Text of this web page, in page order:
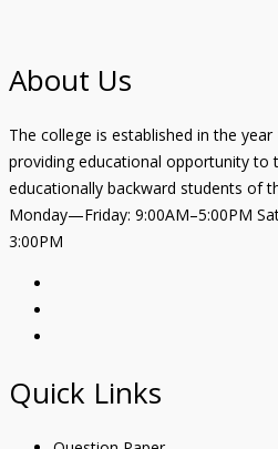
About Us
The college is established in the
providing educational opportunity to
educationally backward students of
Monday—Friday: 9:00AM–5:00PM
3:00PM
Quick Links